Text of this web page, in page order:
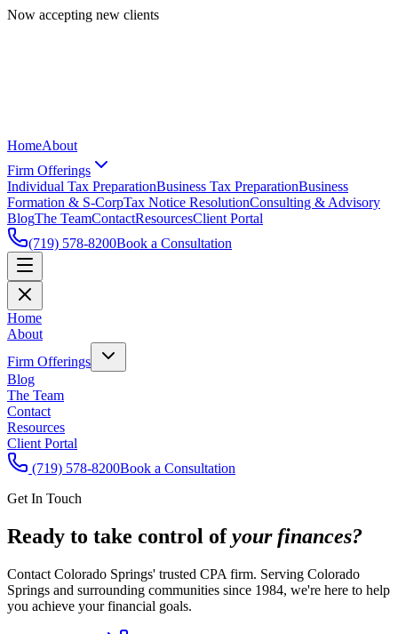
Now accepting new clients
HomeAbout
Firm Offerings
Individual Tax PreparationBusiness Tax PreparationBusiness
Formation & S-CorpTax Notice ResolutionConsulting & Advisory
BlogThe TeamContactResourcesClient Portal
(719) 578-8200Book a Consultation
Home
About
Firm Offerings
Blog
The Team
Contact
Resources
Client Portal
(719) 578-8200Book a Consultation
Get In Touch
Ready to take control ofyour finances?
Contact Colorado Springs' trusted CPA firm. Serving Colorado
Springs and surrounding communities since 1984, we're here to help
you achieve your financial goals.